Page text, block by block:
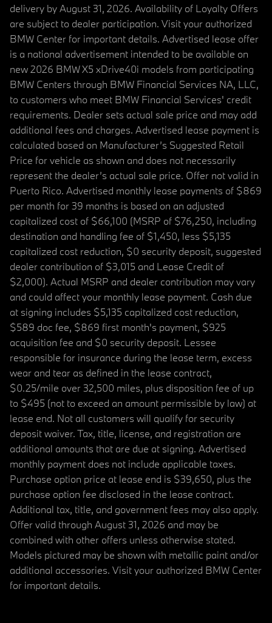
delivery by August 31, 2026. Availability of Loyalty Offers
are subject to dealer participation. Visit your authorized
BMW Center for important details. Advertised lease offer
is a national advertisement intended to be available on
new 2026 BMW X5 xDrive40i models from participating
BMW Centers through BMW Financial Services NA, LLC,
to customers who meet BMW Financial Services' credit
requirements. Dealer sets actual sale price and may add
additional fees and charges. Advertised lease payment is
calculated based on Manufacturer’s Suggested Retail
Price for vehicle as shown and does not necessarily
represent the dealer’s actual sale price. Offer not valid in
Puerto Rico. Advertised monthly lease payments of $869
per month for 39 months is based on an adjusted
capitalized cost of $66,100 (MSRP of $76,250, including
destination and handling fee of $1,450, less $5,135
capitalized cost reduction, $0 security deposit, suggested
dealer contribution of $3,015 and Lease Credit of
$2,000). Actual MSRP and dealer contribution may vary
and could affect your monthly lease payment. Cash due
at signing includes $5,135 capitalized cost reduction,
$589 doc fee, $869 first month's payment, $925
acquisition fee and $0 security deposit. Lessee
responsible for insurance during the lease term, excess
wear and tear as defined in the lease contract,
$0.25/mile over 32,500 miles, plus disposition fee of up
to $495 (not to exceed an amount permissible by law) at
lease end. Not all customers will qualify for security
deposit waiver. Tax, title, license, and registration are
additional amounts that are due at signing. Advertised
monthly payment does not include applicable taxes.
Purchase option price at lease end is $39,650, plus the
purchase option fee disclosed in the lease contract.
Additional tax, title, and government fees may also apply.
Offer valid through August 31, 2026 and may be
combined with other offers unless otherwise stated.
Models pictured may be shown with metallic paint and/or
additional accessories. Visit your authorized BMW Center
for important details.